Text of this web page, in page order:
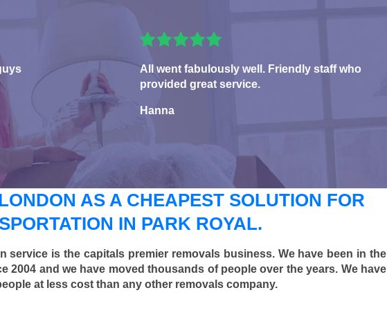
All went fabulously well. Friendly staff who
provided great service.
Hanna
AS A CHEAPEST SOLUTION FOR
IN PARK ROYAL.
service is the capitals premier removals business. We have been in the
2004 and we have moved thousands of people over the years. We have
at less cost than any other removals company.